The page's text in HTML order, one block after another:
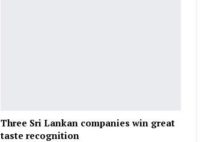
Three Sri Lankan companies win great
taste recognition